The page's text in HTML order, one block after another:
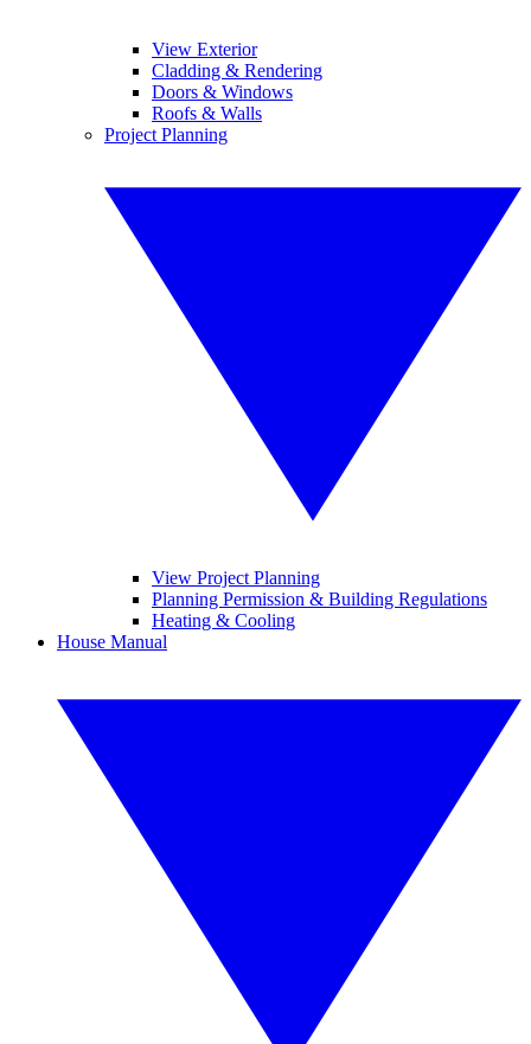
View Exterior
Cladding & Rendering
Doors & Windows
Roofs & Walls
Project Planning
View Project Planning
Planning Permission & Building Regulations
Heating & Cooling
House Manual